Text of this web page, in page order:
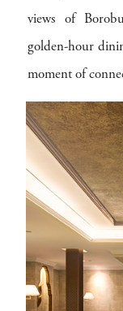
views of
golden-hour
moment of